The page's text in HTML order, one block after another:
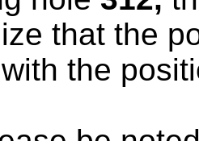
that the
the